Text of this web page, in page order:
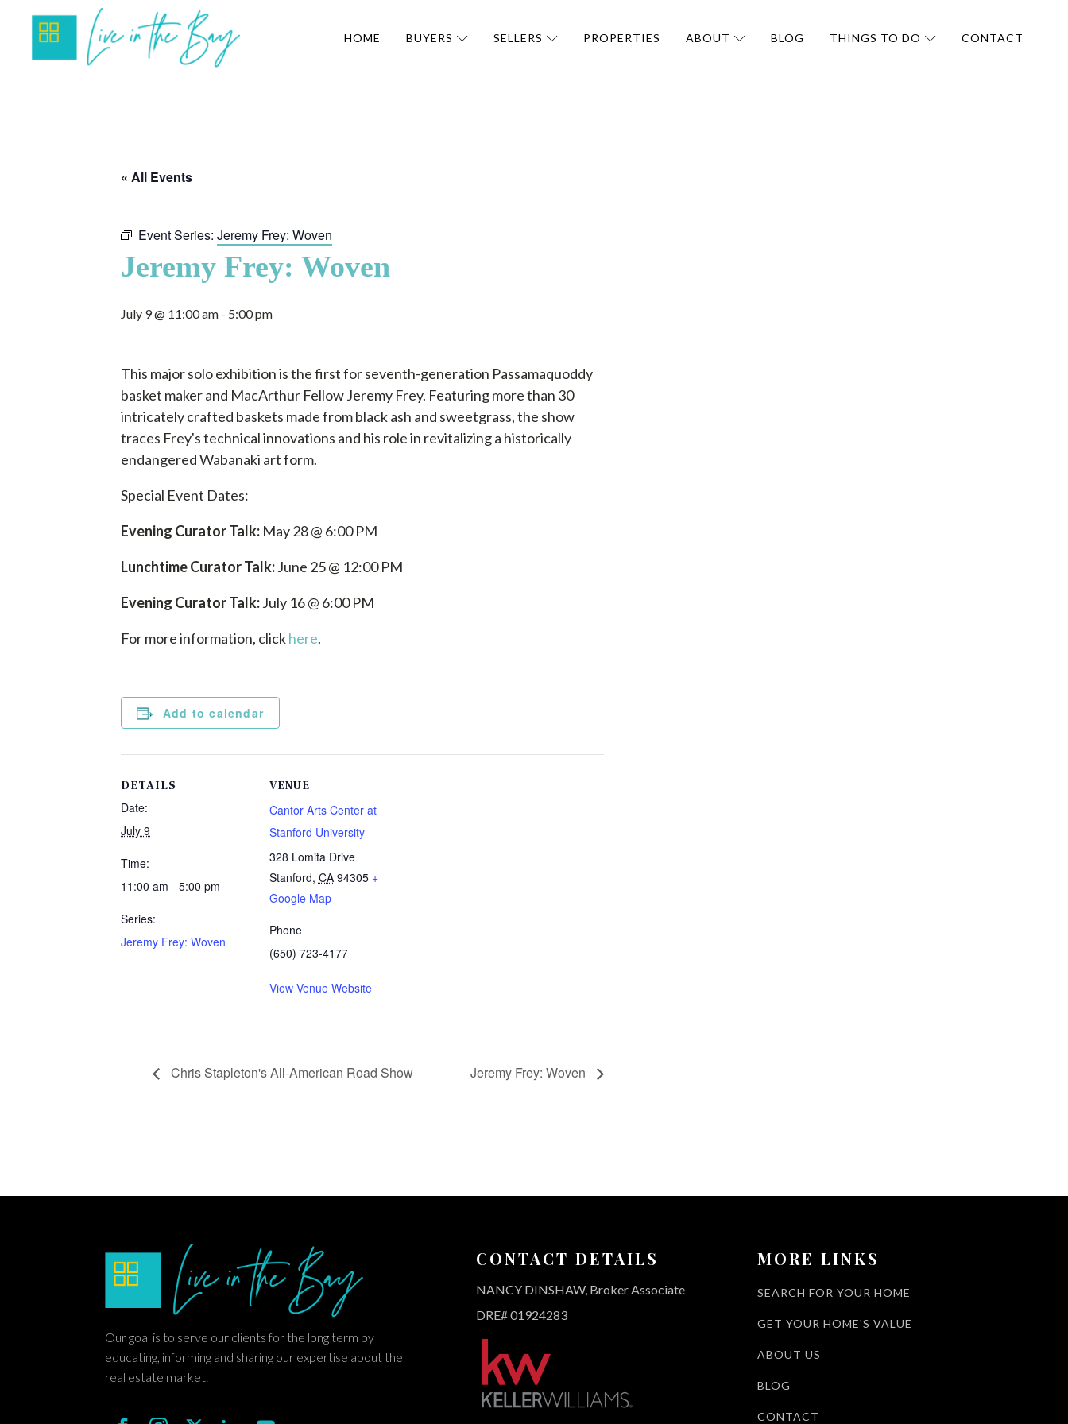
HOME BUYERS SELLERS PROPERTIES ABOUT BLOG THINGS TO DO CONTACT
« All Events
Event Series: Jeremy Frey: Woven
Jeremy Frey: Woven
July 9 @ 11:00 am - 5:00 pm
This major solo exhibition is the first for seventh-generation Passamaquoddy
basket maker and MacArthur Fellow Jeremy Frey. Featuring more than 30
intricately crafted baskets made from black ash and sweetgrass, the show
traces Frey's technical innovations and his role in revitalizing a historically
endangered Wabanaki art form.
Special Event Dates:
Evening Curator Talk: May 28 @ 6:00 PM
Lunchtime Curator Talk:June 25 @ 12:00 PM
Evening Curator Talk:July 16 @ 6:00 PM
For more information, clickhere.
Add to calendar
DETAILS
Date:
July 9
Time:
11:00 am - 5:00 pm
Series:
Jeremy Frey: Woven
VENUE
Cantor Arts Center at
Stanford University
328 Lomita Drive
Stanford, CA 94305 +
Google Map
Phone
(650) 723-4177
View Venue Website
Chris Stapleton's All-American Road Show Jeremy Frey: Woven
Our goal is to serve our clients for the long term by
educating, informing and sharing our expertise about the
real estate market.
CONTACT DETAILS
NANCY DINSHAW, Broker Associate
DRE# 01924283
MORE LINKS
SEARCH FOR YOUR HOME
GET YOUR HOME'S VALUE
ABOUT US
BLOG
CONTACT